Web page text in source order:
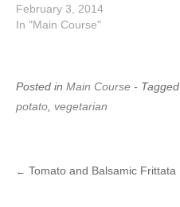
February 3, 2014
In "Main Course"
Posted in Main Course - Tagged
potato vegetarian
Post
← Tomato and Balsamic Frittata